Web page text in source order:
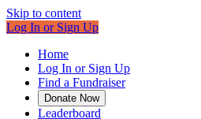
Skip to content
Log In or Sign Up
Home
Log In or Sign Up
Find a Fundraiser
Donate Now
Leaderboard